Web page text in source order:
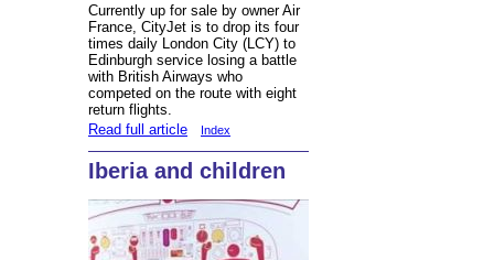
Currently up for sale by owner Air
France, CityJet is to drop its four
times daily London City (LCY) to
Edinburgh service losing a battle
with British Airways who
competed on the route with eight
return flights.
Read full article
Index
Iberia and children